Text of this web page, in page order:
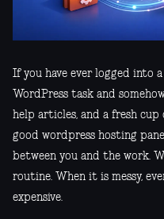
If you have ever logged into
WordPress task and
help articles, and a fresh cup
good wordpress hosting
between you and the work.
routine. When it is messy,
expensive.